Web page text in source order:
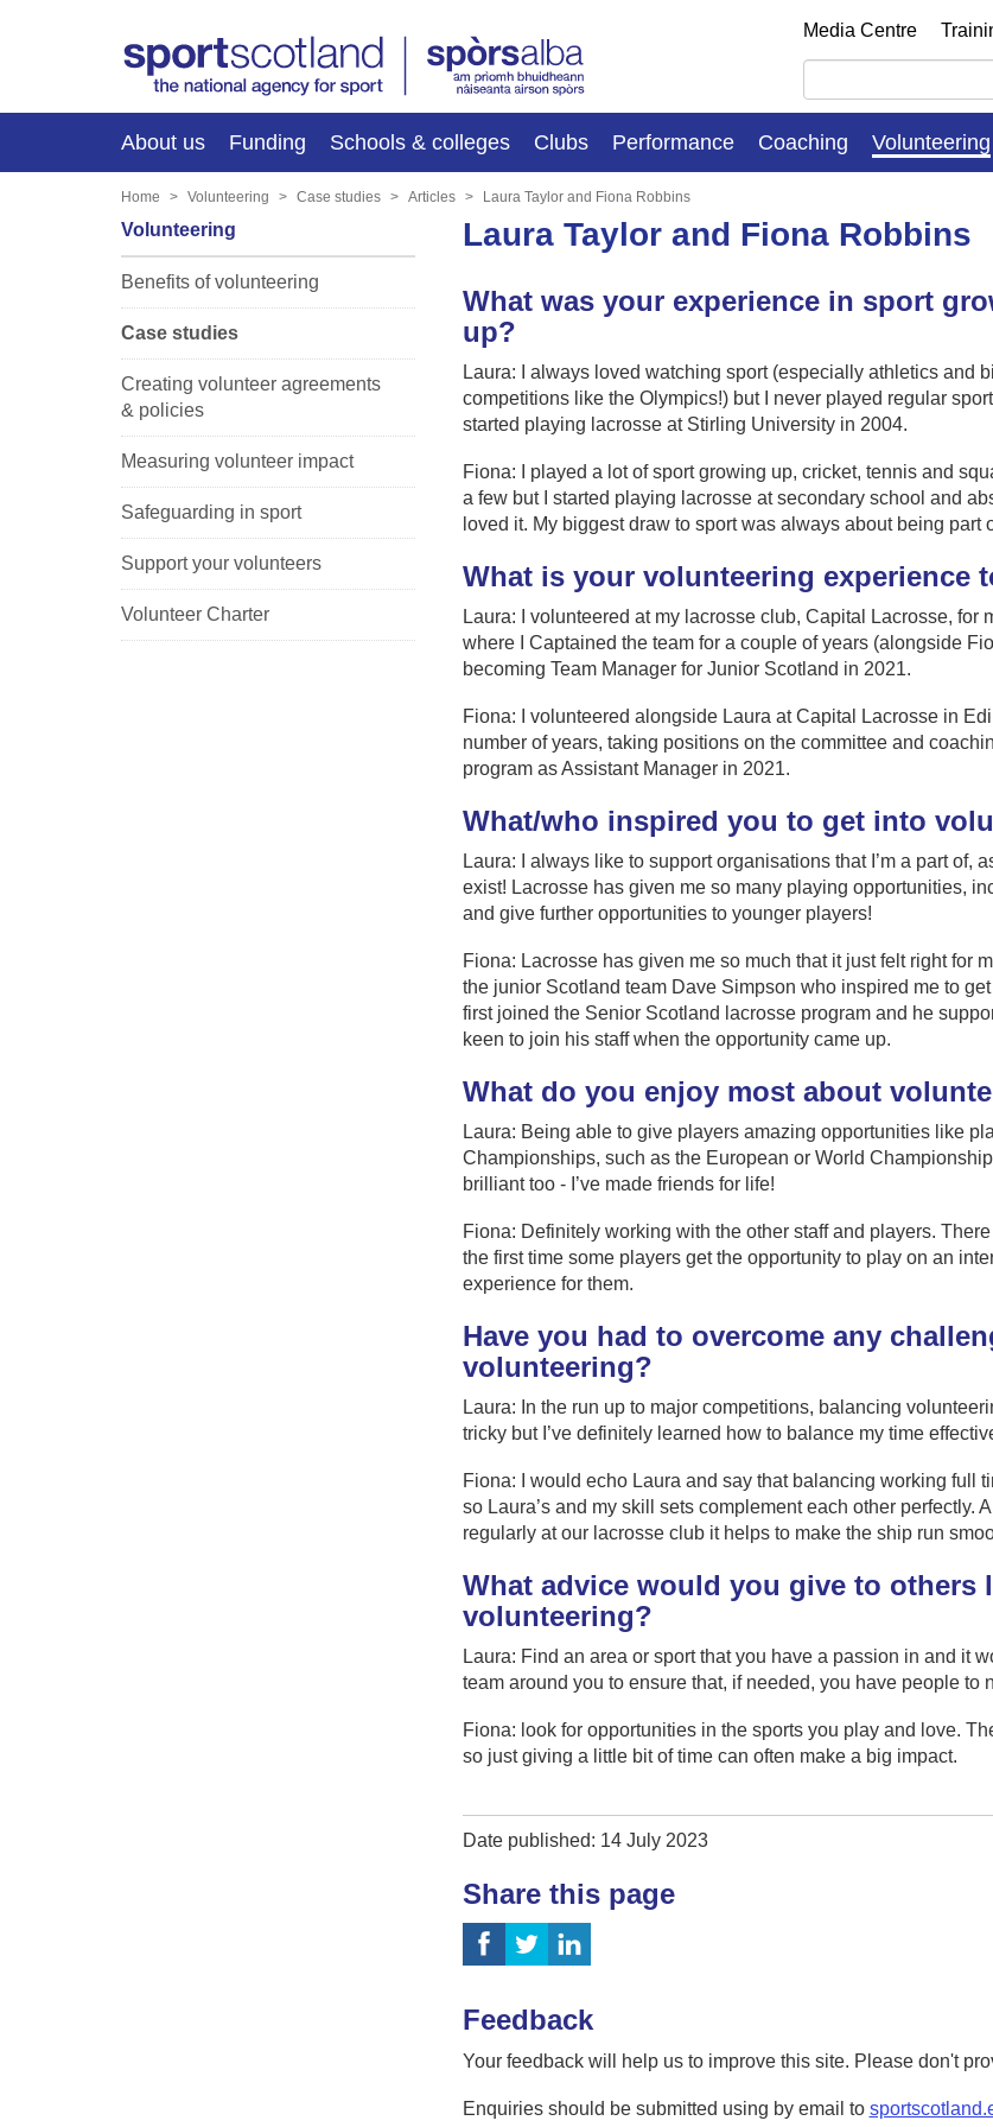
Media Centre
About us Funding Schools & colleges Clubs Performance Coaching Volunteering
Home Volunteering Case studies Articles Laura Taylor and Fiona Robbins
Laura Taylor and Fiona Robbins
What was your experience in sport
up?
Laura: I always loved watching sport (especially athletics and
competitions like the Olympics!) but I never played regular sport
started playing lacrosse at Stirling University in 2004.
Fiona: I played a lot of sport growing up, cricket, tennis and
a few but I started playing lacrosse at secondary school and
loved it. My biggest draw to sport was always about being part
What is your volunteering experience
Laura: I volunteered at my lacrosse club, Capital Lacrosse, for
where I Captained the team for a couple of years (alongside
becoming Team Manager for Junior Scotland in 2021.
Fiona: I volunteered alongside Laura at Capital Lacrosse in
number of years, taking positions on the committee and
program as Assistant Manager in 2021.
What/who inspired you to get into
Laura: I always like to support organisations that I’m a part of,
exist! Lacrosse has given me so many playing opportunities,
and give further opportunities to younger players!
Fiona: Lacrosse has given me so much that it just felt right for
the junior Scotland team Dave Simpson who inspired me to
first joined the Senior Scotland lacrosse program and he
keen to join his staff when the opportunity came up.
What do you enjoy most about
Laura: Being able to give players amazing opportunities like
Championships, such as the European or World
brilliant too - I’ve made friends for life!
Fiona: Definitely working with the other staff and players.
the first time some players get the opportunity to play on an
experience for them.
Have you had to overcome any
volunteering?
Laura: In the run up to major competitions, balancing
tricky but I’ve definitely learned how to balance my time
Fiona: I would echo Laura and say that balancing working full
so Laura’s and my skill sets complement each other perfectly.
regularly at our lacrosse club it helps to make the ship run
What advice would you give to
volunteering?
Laura: Find an area or sport that you have a passion in and it
team around you to ensure that, if needed, you have people to
Fiona: look for opportunities in the sports you play and love.
so just giving a little bit of time can often make a big impact.
Volunteering
Benefits of volunteering
Case studies
Creating volunteer agreements
& policies
Measuring volunteer impact
Safeguarding in sport
Support your volunteers
Volunteer Charter
Date published: 14 July 2023
Share this page
Feedback
Your feedback will help us to improve this site. Please don't
Enquiries should be submitted using by email to